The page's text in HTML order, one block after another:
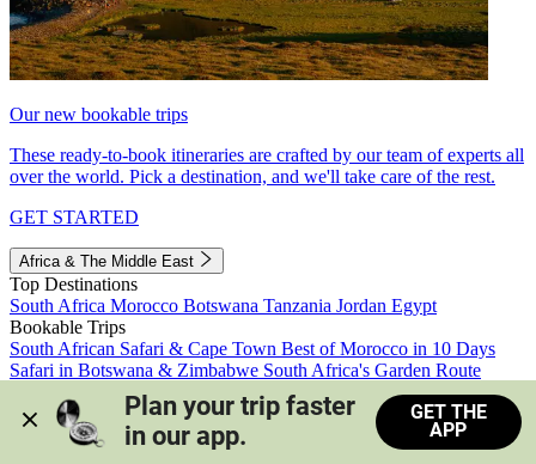
Our new bookable trips
These ready-to-book itineraries are crafted by our team of experts all
over the world. Pick a destination, and we'll take care of the rest.
GET STARTED
Africa & The Middle East
Top Destinations
South Africa Morocco Botswana Tanzania Jordan Egypt
Bookable Trips
South African Safari & Cape Town Best of Morocco in 10 Days
Safari in Botswana & Zimbabwe South Africa's Garden Route
Morocco's Medinas & Sahara
Train Safari South Africa
View all trips
Plan your trip faster
in our app.
GET THE
APP